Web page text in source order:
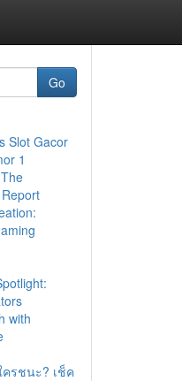
Go
Slot Gacor
1
with
รชนะ? เช็ค